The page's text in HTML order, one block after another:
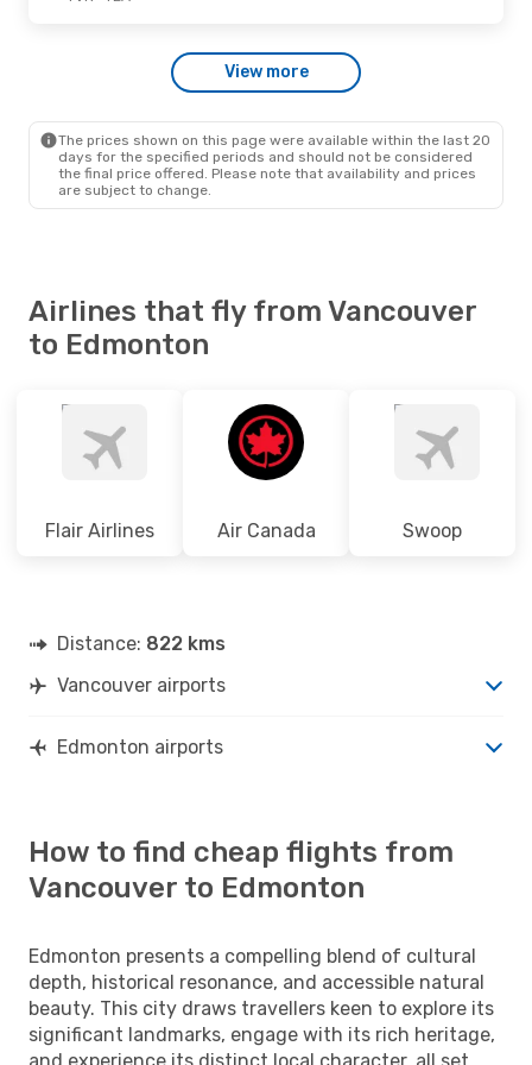
- Fri., Oct. 16
View more
The prices shown on this page were available within the last 20
days for the specified periods and should not be considered
the final price offered. Please note that availability and prices
are subject to change.
Airlines that fly from Vancouver
to Edmonton
Flair Airlines Air Canada Swoop
Distance: 822 kms
Vancouver airports
Edmonton airports
How to find cheap flights from
Vancouver to Edmonton
Edmonton presents a compelling blend of cultural
depth, historical resonance, and accessible natural
beauty. This city draws travellers keen to explore its
significant landmarks, engage with its rich heritage,